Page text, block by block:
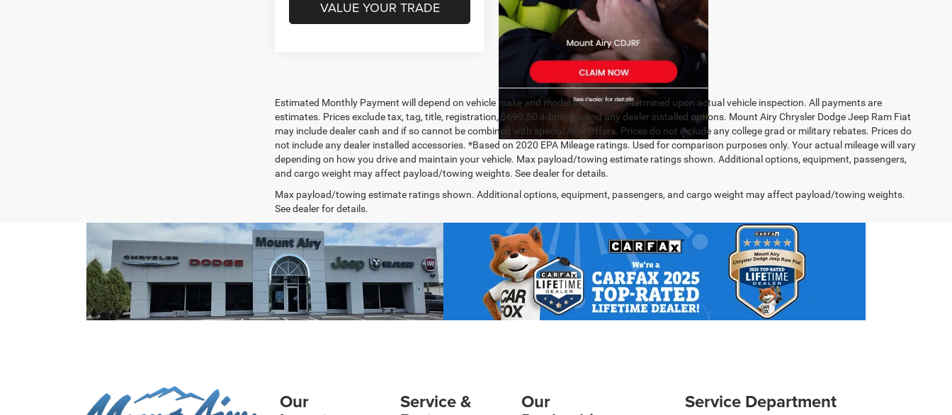
VALUE YOUR TRADE
Estimated Monthly Payment will depend on vehicle make and model and will be determined upon actual vehicle inspection. All payments are
estimates. Prices exclude tax, tag, title, registration, $699.50 admin fee and any dealer installed options. Mount Airy Chrysler Dodge Jeep Ram Fiat
may include dealer cash and if so cannot be combined with special APR Offers. Prices do not include any college grad or military rebates. Prices do
not include any dealer installed accessories. *Based on 2020 EPA Mileage ratings. Used for comparison purposes only. Your actual mileage will vary
depending on how you drive and maintain your vehicle. Max payload/towing estimate ratings shown. Additional options, equipment, passengers,
and cargo weight may affect payload/towing weights. See dealer for details.
Max payload/towing estimate ratings shown. Additional options, equipment, passengers, and cargo weight may affect payload/towing weights.
See dealer for details.
Our Service & Our Service Department